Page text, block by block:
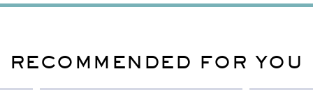
RECOMMENDED FOR YOU